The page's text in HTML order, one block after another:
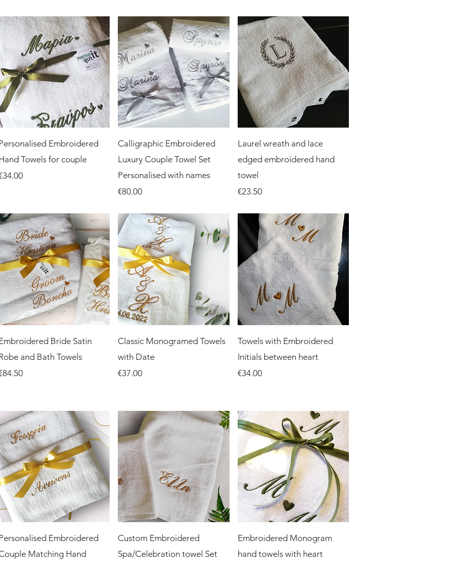
Quick View
Embroidered
Towels for couple
Quick View
Calligraphic Embroidered
Luxury Couple Towel Set
Personalised with names
Price
€80.00
Quick View
Laurel wreath and lace
edged embroidered hand
towel
Price
€23.50
Quick View
Bride Satin
and Bath Towels
Quick View
Classic Monogramed Towels
with Date
Price
€37.00
Quick View
Towels with Embroidered
Initials between heart
Price
€34.00
Quick View
Embroidered
Matching Hand
Quick View
Custom Embroidered
Spa/Celebration towel Set
Quick View
Embroidered Monogram
hand towels with heart